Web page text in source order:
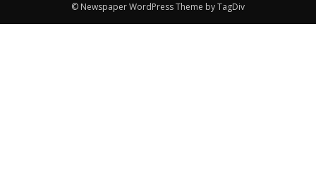
© Newspaper WordPress Theme by TagDiv